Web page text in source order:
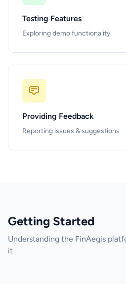
Testing Features
Exploring demo functionality
Providing Feedback
Reporting issues & suggestions
Getting Started
Understanding the FinAegis
it